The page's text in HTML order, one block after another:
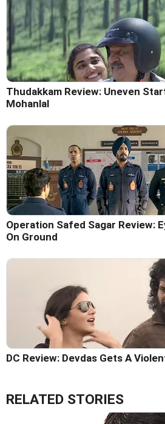
Thudakkam Review: Uneven
Mohanlal
Operation Safed Sagar Review:
On Ground
DC Review: Devdas Gets A
RELATED STORIES